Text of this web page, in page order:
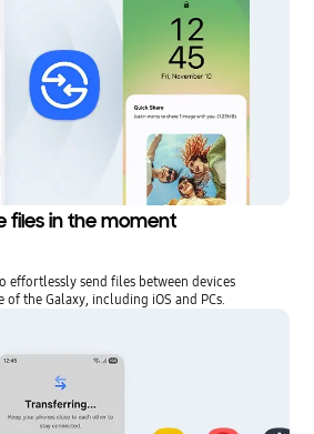
files in the moment
effortlessly send files between devices
the Galaxy, including iOS and PCs.